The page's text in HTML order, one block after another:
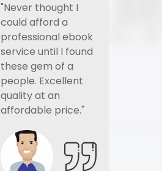
"Never thought I
could afford a
professional ebook
service until I found
these gem of a
people. Excellent
quality at an
affordable price."